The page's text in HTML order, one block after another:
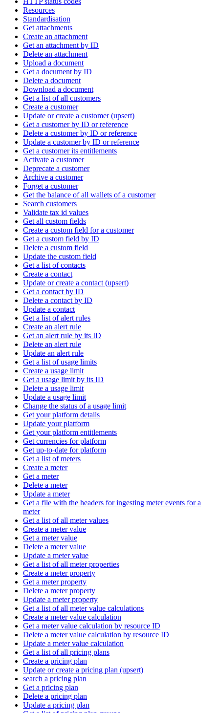
Resources
Standardisation
Get attachments
Create an attachment
Get an attachment by ID
Delete an attachment
Upload a document
Get a document by ID
Delete a document
Download a document
Get a list of all customers
Create a customer
Update or create a customer (upsert)
Get a customer by ID or reference
Delete a customer by ID or reference
Update a customer by ID or reference
Get a customer its entitlements
Activate a customer
Deprecate a customer
Archive a customer
Forget a customer
Get the balance of all wallets of a customer
Search customers
Validate tax id values
Get all custom fields
Create a custom field for a customer
Get a custom field by ID
Delete a custom field
Update the custom field
Get a list of contacts
Create a contact
Update or create a contact (upsert)
Get a contact by ID
Delete a contact by ID
Update a contact
Get a list of alert rules
Create an alert rule
Get an alert rule by its ID
Delete an alert rule
Update an alert rule
Get a list of usage limits
Create a usage limit
Get a usage limit by its ID
Delete a usage limit
Update a usage limit
Change the status of a usage limit
Get your platform details
Update your platform
Get your platform entitlements
Get currencies for platform
Get up-to-date for platform
Get a list of meters
Create a meter
Get a meter
Delete a meter
Update a meter
Get a file with the headers for ingesting meter events for a
meter
Get a list of all meter values
Create a meter value
Get a meter value
Delete a meter value
Update a meter value
Get a list of all meter properties
Create a meter property
Get a meter property
Delete a meter property
Update a meter property
Get a list of all meter value calculations
Create a meter value calculation
Get a meter value calculation by resource ID
Delete a meter value calculation by resource ID
Update a meter value calculation
Get a list of all pricing plans
Create a pricing plan
Update or create a pricing plan (upsert)
search a pricing plan
Get a pricing plan
Delete a pricing plan
Update a pricing plan